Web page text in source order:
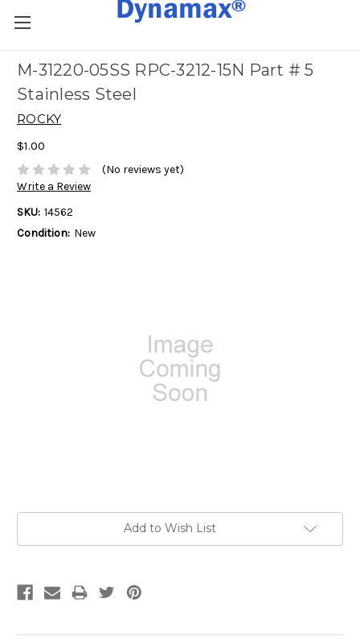
M-31220-05SS RPC-3212-15N Part # 5
Stainless Steel
ROCKY
$1.00
(No reviews yet)
Write a Review
SKU: 14562
Condition: New
Add to Wish List